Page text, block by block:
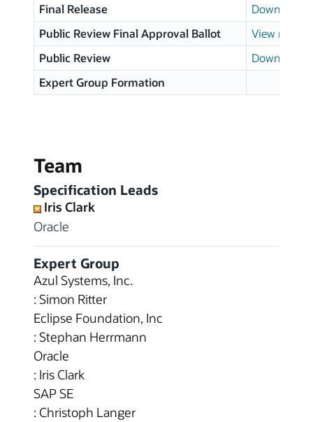
Final Release
Download
Public Review Final Approval Ballot
View results
Public Review
Download
Expert Group Formation
Team
Specification Leads
Iris Clark
Oracle
Expert Group
Azul Systems, Inc.
: Simon Ritter
Eclipse Foundation, Inc
: Stephan Herrmann
Oracle
: Iris Clark
SAP SE
: Christoph Langer